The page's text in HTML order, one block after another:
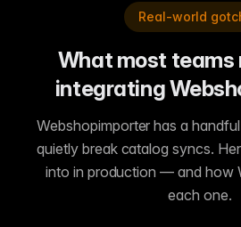
Real-world
What most teams
integrating
Webshopimporter has a
quietly break catalog syncs.
into in production — and how
each one.